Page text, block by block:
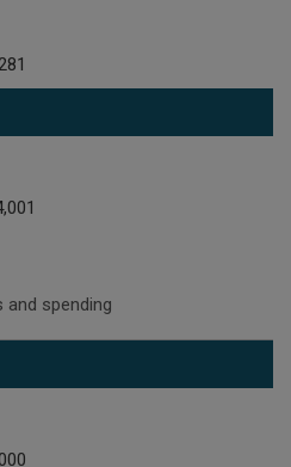
and spending